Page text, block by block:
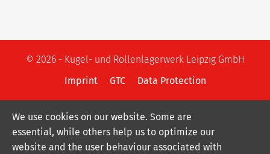
© 2026 - Kugel- und Rollenlagerwerk Leipzig GmbH
Imprint
GTC Data Protection
We use cookies on our website. Some are
essential, while others help us to optimize our
website and the user behaviour associated with